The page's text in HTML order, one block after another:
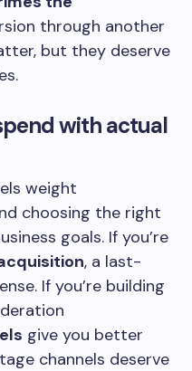
through another
but they deserve
with actual
weight
choosing the right
goals. If you’re
, a last-
If you’re building
give you better
channels deserve